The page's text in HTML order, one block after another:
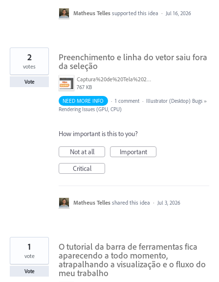
Matheus Telles supported this idea · Jul 16, 2026
Preenchimento e linha do vetor saiu fora
da seleção
Captura%20de%20Tela%202026-07-03%20a%CC%80s%2015.05.36.png
767 KB
2
votes
Vote
NEED MORE INFO · 1 comment · Illustrator (Desktop) Bugs »
Rendering Issues (GPU, CPU)
How important is this to you?
Not at all
Important
Critical
Matheus Telles shared this idea · Jul 3, 2026
O tutorial da barra de ferramentas fica
aparecendo a todo momento,
atrapalhando a visualização e o fluxo do
meu trabalho
1
vote
Vote